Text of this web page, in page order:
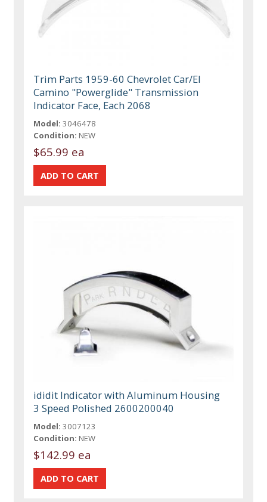
Trim Parts 1959-60 Chevrolet Car/El
Camino "Powerglide" Transmission
Indicator Face, Each 2068
Model: 3046478
Condition: NEW
$65.99 ea
ididit Indicator with Aluminum Housing
3 Speed Polished 2600200040
Model: 3007123
Condition: NEW
$142.99 ea